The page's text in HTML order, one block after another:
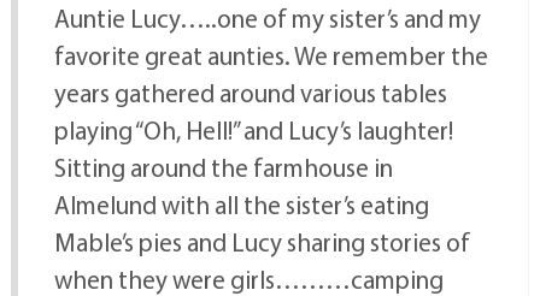
Auntie Lucy…..one of my sister’s and my
favorite great aunties. We remember the
years gathered around various tables
playing “Oh, Hell!” and Lucy’s laughter!
Sitting around the farmhouse in
Almelund with all the sister’s eating
Mable’s pies and Lucy sharing stories of
when they were girls………camping